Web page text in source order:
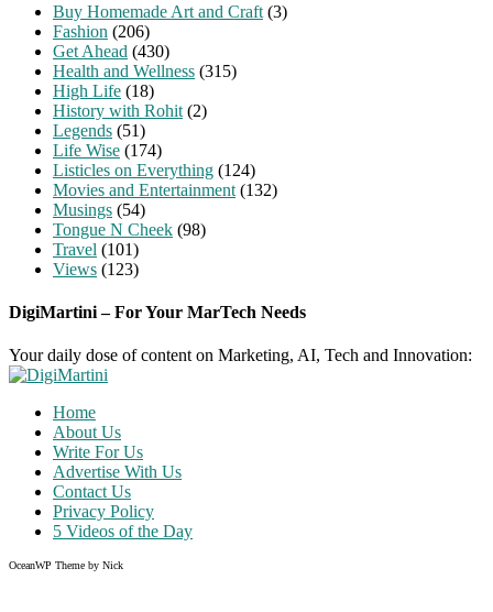
Buy Homemade Art and Craft (3)
Fashion (206)
Get Ahead (430)
Health and Wellness (315)
High Life (18)
History with Rohit (2)
Legends (51)
Life Wise (174)
Listicles on Everything (124)
Movies and Entertainment (132)
Musings (54)
Tongue N Cheek (98)
Travel (101)
Views (123)
DigiMartini – For Your MarTech Needs
Your daily dose of content on Marketing, AI, Tech and Innovation:
Home
About Us
Write For Us
Advertise With Us
Contact Us
Privacy Policy
5 Videos of the Day
OceanWP Theme by Nick